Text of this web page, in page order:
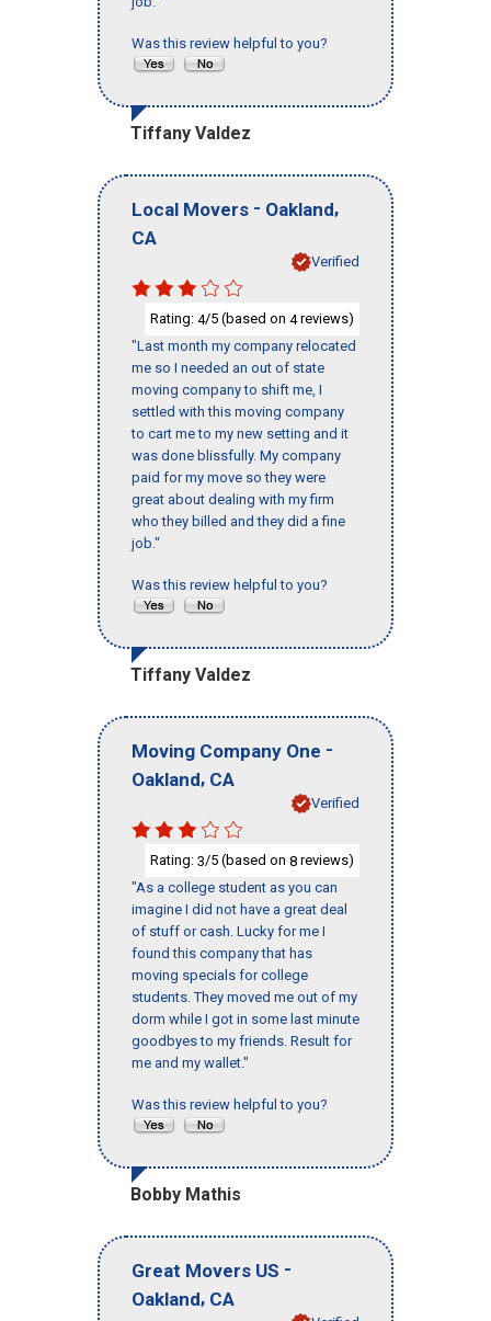
Was this review helpful to you?
Tiffany Valdez
Local Movers - Oakland,
CA
Verified
Rating: 4/5 (based on 4reviews)
"Last month my company relocated
me so I needed an out of state
moving company to shift me, I
settled with this moving company
to cart me to my new setting and it
was done blissfully. My company
paid for my move so they were
great about dealing with my firm
who they billed and they did a fine
job."
Was this review helpful to you?
Tiffany Valdez
Moving Company One -
Oakland, CA
Verified
Rating: 3/5 (based on 8 reviews)
"As a college student as you can
imagine I did not have a great deal
of stuff or cash. Lucky for me I
found this company that has
moving specials for college
students. They moved me out of my
dorm while I got in some last minute
goodbyes to my friends. Result for
me and my wallet."
Was this review helpful to you?
Bobby Mathis
Great Movers US -
Oakland, CA